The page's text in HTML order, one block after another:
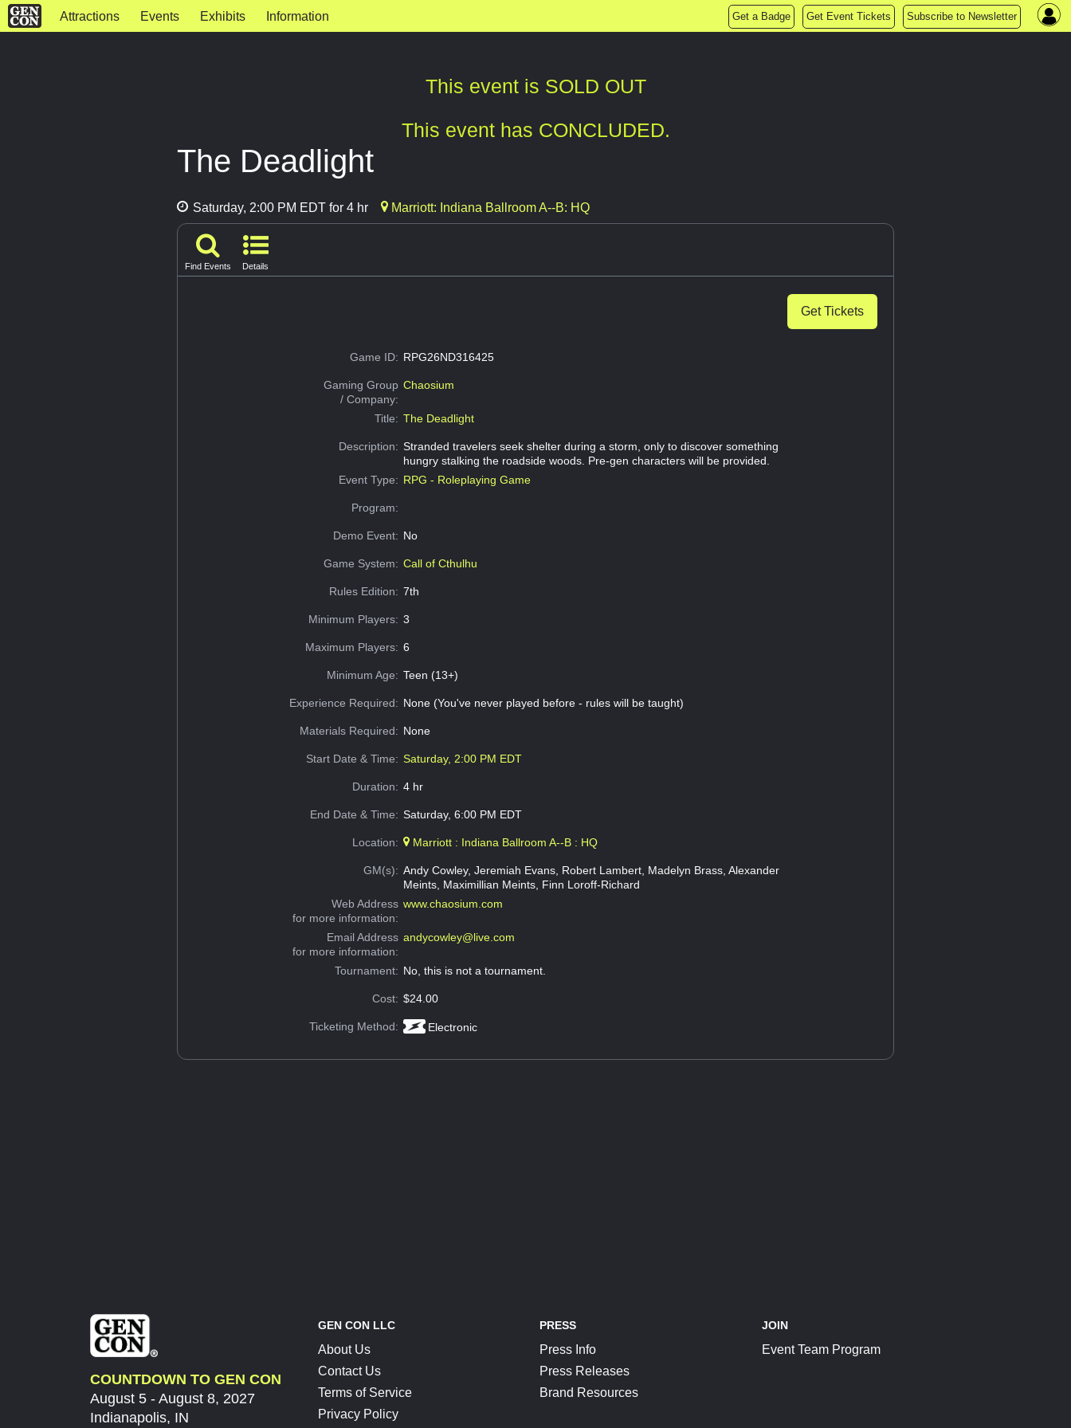
Attractions Events Exhibits Information Get a Badge Get Event Tickets Subscribe to Newsletter
This event is SOLD OUT
This event has CONCLUDED.
The Deadlight
Saturday, 2:00 PM EDT for 4 hr Marriott: Indiana Ballroom A--B: HQ
Find Events Details
Get Tickets
Game ID: RPG26ND316425
Gaming Group
/ Company:
Chaosium
Title: The Deadlight
Description: Stranded travelers seek shelter during a storm, only to discover something
hungry stalking the roadside woods. Pre-gen characters will be provided.
Event Type: RPG - Roleplaying Game
Program:
Demo Event: No
Game System: Call of Cthulhu
Rules Edition: 7th
Minimum Players: 3
Maximum Players: 6
Minimum Age: Teen (13+)
Experience Required: None (You've never played before - rules will be taught)
Materials Required: None
Start Date & Time: Saturday, 2:00 PM EDT
Duration: 4 hr
End Date & Time: Saturday, 6:00 PM EDT
Location: Marriott : Indiana Ballroom A--B : HQ
GM(s): Andy Cowley, Jeremiah Evans, Robert Lambert, Madelyn Brass, Alexander
Meints, Maximillian Meints, Finn Loroff-Richard
Web Address
for more information:
www.chaosium.com
Email Address
for more information:
andycowley@live.com
Tournament: No, this is not a tournament.
Cost: $24.00
Ticketing Method: Electronic
COUNTDOWN TO GEN CON
August 5 - August 8, 2027
Indianapolis, IN
GEN CON LLC
About Us
Contact Us
Terms of Service
Privacy Policy
PRESS
Press Info
Press Releases
Brand Resources
JOIN
Event Team Program